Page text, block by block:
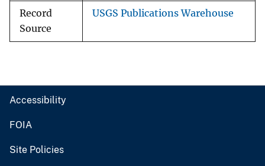
Record
Source
USGS Publications Warehouse
Accessibility
FOIA
Site Policies